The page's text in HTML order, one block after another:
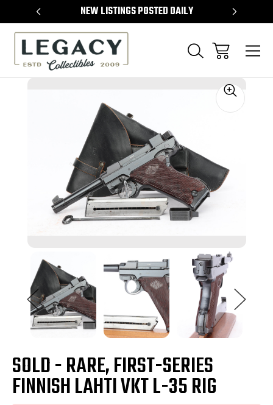
NEW LISTINGS POSTED DAILY
SOLD - RARE, FIRST-SERIES
FINNISH LAHTI VKT L-35 RIG